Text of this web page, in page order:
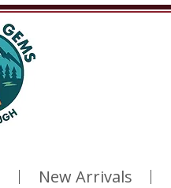
New Arrivals